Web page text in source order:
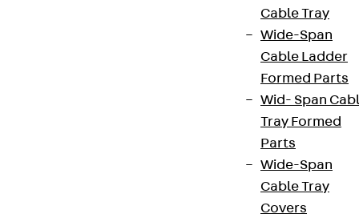
Cable Tray
Wide-Span
Cable Ladder
Formed Parts
Wid- Span
Tray Formed
Parts
Wide-Span
Cable Tray
Covers